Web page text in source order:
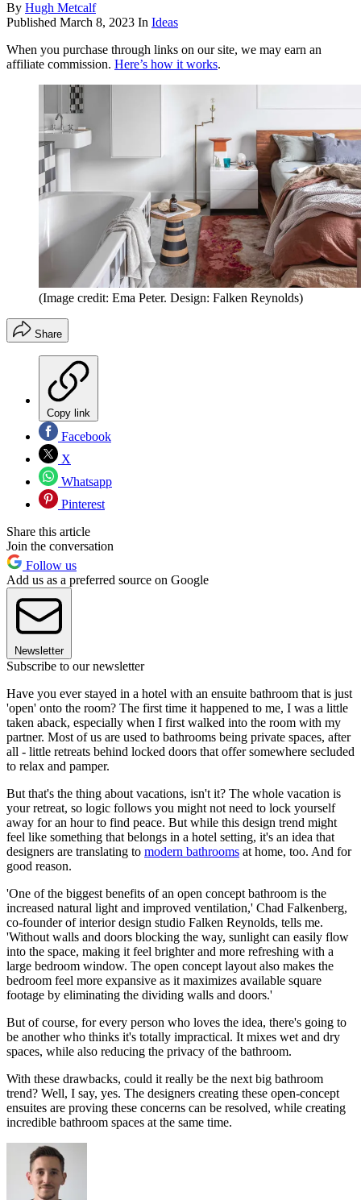
By Hugh Metcalf
Published March 8, 2023 In Ideas
When you purchase through links on our site, we may earn an
affiliate commission. Here’s how it works.
(Image credit: Ema Peter. Design: Falken Reynolds)
Share
Copy link
Facebook
X
Whatsapp
Pinterest
Share this article
Join the conversation
Follow us
Add us as a preferred source on Google
Newsletter
Subscribe to our newsletter
Have you ever stayed in a hotel with an ensuite bathroom that is just
'open' onto the room? The first time it happened to me, I was a little
taken aback, especially when I first walked into the room with my
partner. Most of us are used to bathrooms being private spaces, after
all - little retreats behind locked doors that offer somewhere secluded
to relax and pamper.
But that's the thing about vacations, isn't it? The whole vacation is
your retreat, so logic follows you might not need to lock yourself
away for an hour to find peace. But while this design trend might
feel like something that belongs in a hotel setting, it's an idea that
designers are translating to modern bathrooms at home, too. And for
good reason.
'One of the biggest benefits of an open concept bathroom is the
increased natural light and improved ventilation,' Chad Falkenberg,
co-founder of interior design studio Falken Reynolds, tells me.
'Without walls and doors blocking the way, sunlight can easily flow
into the space, making it feel brighter and more refreshing with a
large bedroom window. The open concept layout also makes the
bedroom feel more expansive as it maximizes available square
footage by eliminating the dividing walls and doors.'
But of course, for every person who loves the idea, there's going to
be another who thinks it's totally impractical. It mixes wet and dry
spaces, while also reducing the privacy of the bathroom.
With these drawbacks, could it really be the next big bathroom
trend? Well, I say, yes. The designers creating these open-concept
ensuites are proving these concerns can be resolved, while creating
incredible bathroom spaces at the same time.